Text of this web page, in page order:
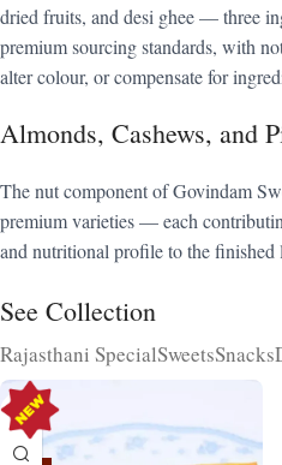
dried fruits, and desi ghee — three
premium sourcing standards, with
alter colour, or compensate for
Almonds, Cashews, and
The nut component of Govindam
premium varieties — each
and nutritional profile to the finished
See Collection
Rajasthani SpecialSweetsSnacks